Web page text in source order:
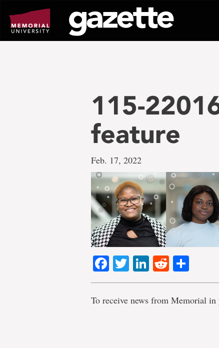
page
content
115-
feature
Feb. 17, 2022
Facebook
TwitterLinkedIn
Reddit
To receive news from Memorial in